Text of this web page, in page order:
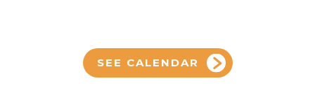
SEE CALENDAR